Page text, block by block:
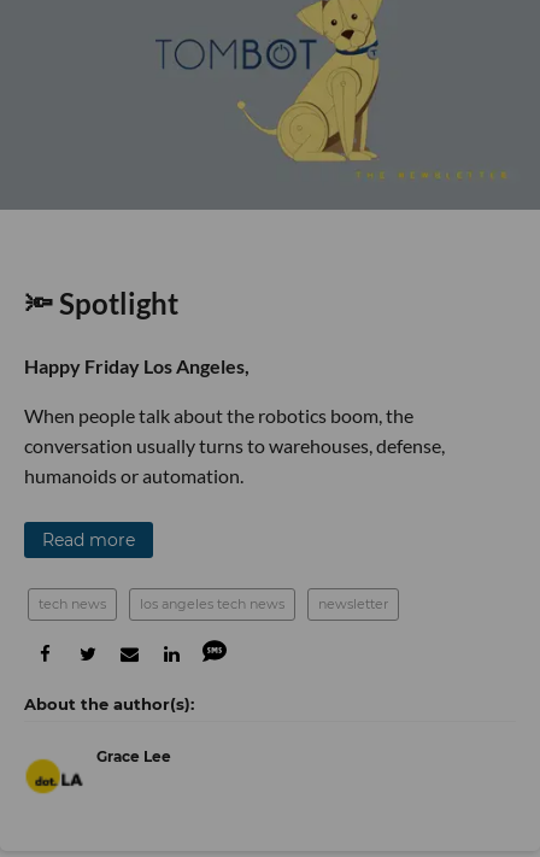
🔦 Spotlight
Happy Friday Los Angeles,
When people talk about the robotics boom, the
conversation usually turns to warehouses, defense,
humanoids or automation.
Read more
tech news los angeles tech news newsletter
Grace Lee